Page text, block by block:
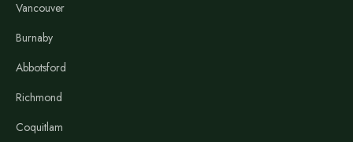
Vancouver
Burnaby
Abbotsford
Richmond
Coquitlam